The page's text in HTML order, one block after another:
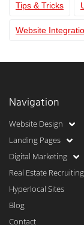
Tips & Tricks
Website
Navigation
Website Design
Landing Pages
Digital Marketing
Real Estate Recruiting
Hyperlocal Sites
Blog
Contact